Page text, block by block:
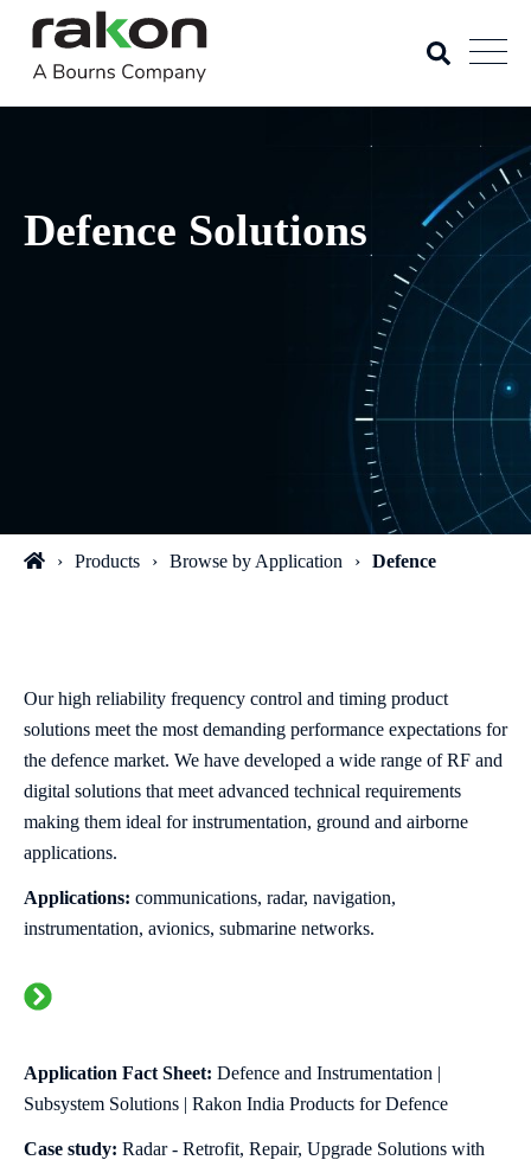
Defence Solutions
Products Browse by Application Defence
Our high reliability frequency control and timing product
solutions meet the most demanding performance expectations for
the defence market. We have developed a wide range of RF and
digital solutions that meet advanced technical requirements
making them ideal for instrumentation, ground and airborne
applications.
Applications: communications, radar, navigation,
instrumentation, avionics, submarine networks.
Application Fact Sheet: Defence and Instrumentation |
Subsystem Solutions | Rakon India Products for Defence
Case study: Radar - Retrofit, Repair, Upgrade Solutions with